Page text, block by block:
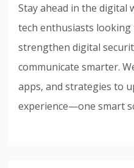
Stay ahead in the
tech enthusiasts
strengthen digital
communicate smarter.
apps, and strategies to
experience—one smart